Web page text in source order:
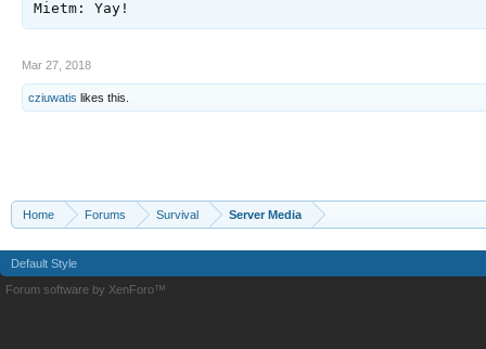
Mar 27, 2018
cziuwatis likes this.
Home Forums Survival Server Media
Default Style
Forum software by XenForo™